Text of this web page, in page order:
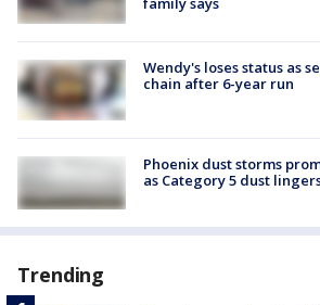
Wendy's loses status as
chain after 6-year run
Phoenix dust storms
as Category 5 dust
Trending